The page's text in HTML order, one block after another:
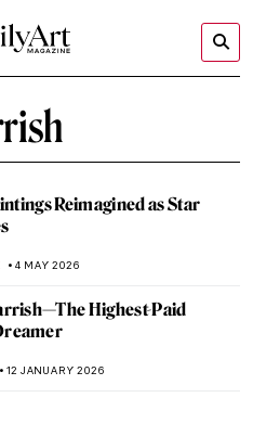
Reimagined as Star
4 MAY 2026
Highest-Paid
12 JANUARY 2026